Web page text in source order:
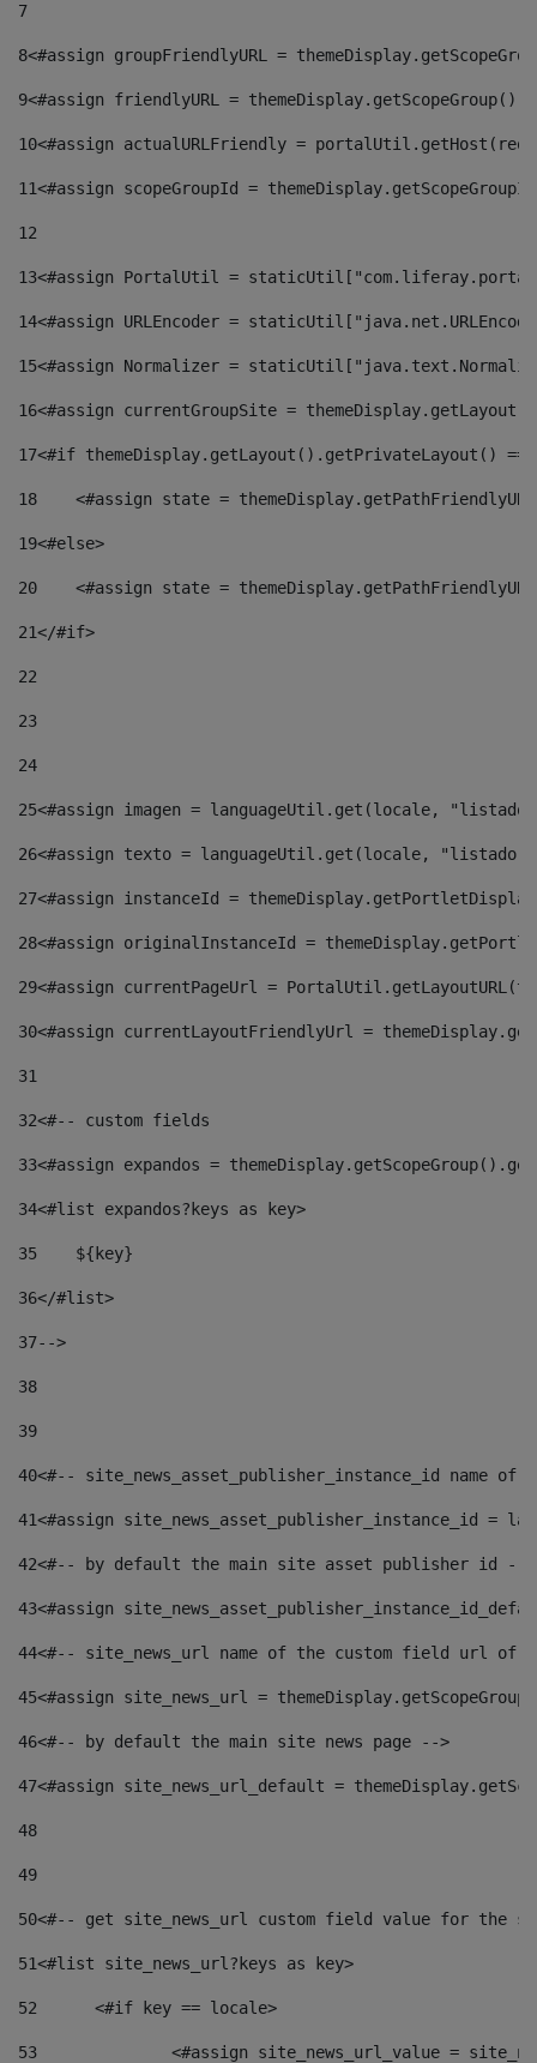
7
8<#assign groupFriendlyURL =
9<#assign friendlyURL =
10<#assign actualURLFriendly =
11<#assign scopeGroupId =
12
13<#assign PortalUtil =
14<#assign URLEncoder =
15<#assign Normalizer =
16<#assign currentGroupSite =
17<#if themeDisplay.getLayout().getPrivateLayout()
18
<#assign state =
19<#else>
20
<#assign state =
21</#if>
22
23
24
25<#assign imagen = languageUtil.get(locale,
26<#assign texto = languageUtil.get(locale,
27<#assign instanceId =
28<#assign originalInstanceId =
29<#assign currentPageUrl =
30<#assign currentLayoutFriendlyUrl =
31
32<#-- custom fields
33<#assign expandos =
34<#list expandos?keys as key>
35
    ${key}
36</#list>
37-->
38
39
40<#-- site_news_asset_publisher_instance_id
41<#assign site_news_asset_publisher_instance_id =
42<#-- by default the main site asset publisher id --
43<#assign
44<#-- site_news_url name of the custom field url of
45<#assign site_news_url =
46<#-- by default the main site news page -->
47<#assign site_news_url_default =
48
49
50<#-- get site_news_url custom field value for the
51<#list site_news_url?keys as key>
52
	<#if key == locale>
53
<#assign site_news_url_value =